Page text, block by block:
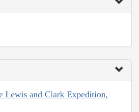
Lewis and Clark Expedition,